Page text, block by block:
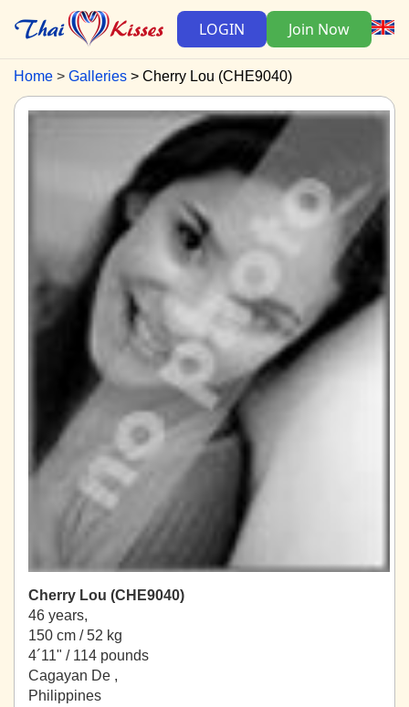
LOGIN Join Now
Home Galleries Cherry Lou (CHE9040)
Cherry Lou (CHE9040)
46 years,
150 cm / 52 kg
4´11" / 114 pounds
Cagayan De ,
Philippines